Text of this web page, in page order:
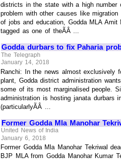
districts in the state with a high number
problem with other causes like
of jobs and education, Godda MLA Amit
tagged as one of theÃÂ ...
Godda durbars to fix Paharia
The Telegraph
January 14, 2018
Ranchi: In the news almost exclusively
plant, Godda district administration
some of its most marginalised people.
administration is hosting janata durbars
(particularlyÃÂ ...
Former Godda Mla Manohar
United News of India
January 6, 2018
Former Godda Mla Manohar Tekriwal
BJP MLA from Godda Manohar Kumar